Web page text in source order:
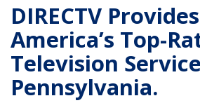
DIRECTV Provides
America’s Top-
Television
Pennsylvania.